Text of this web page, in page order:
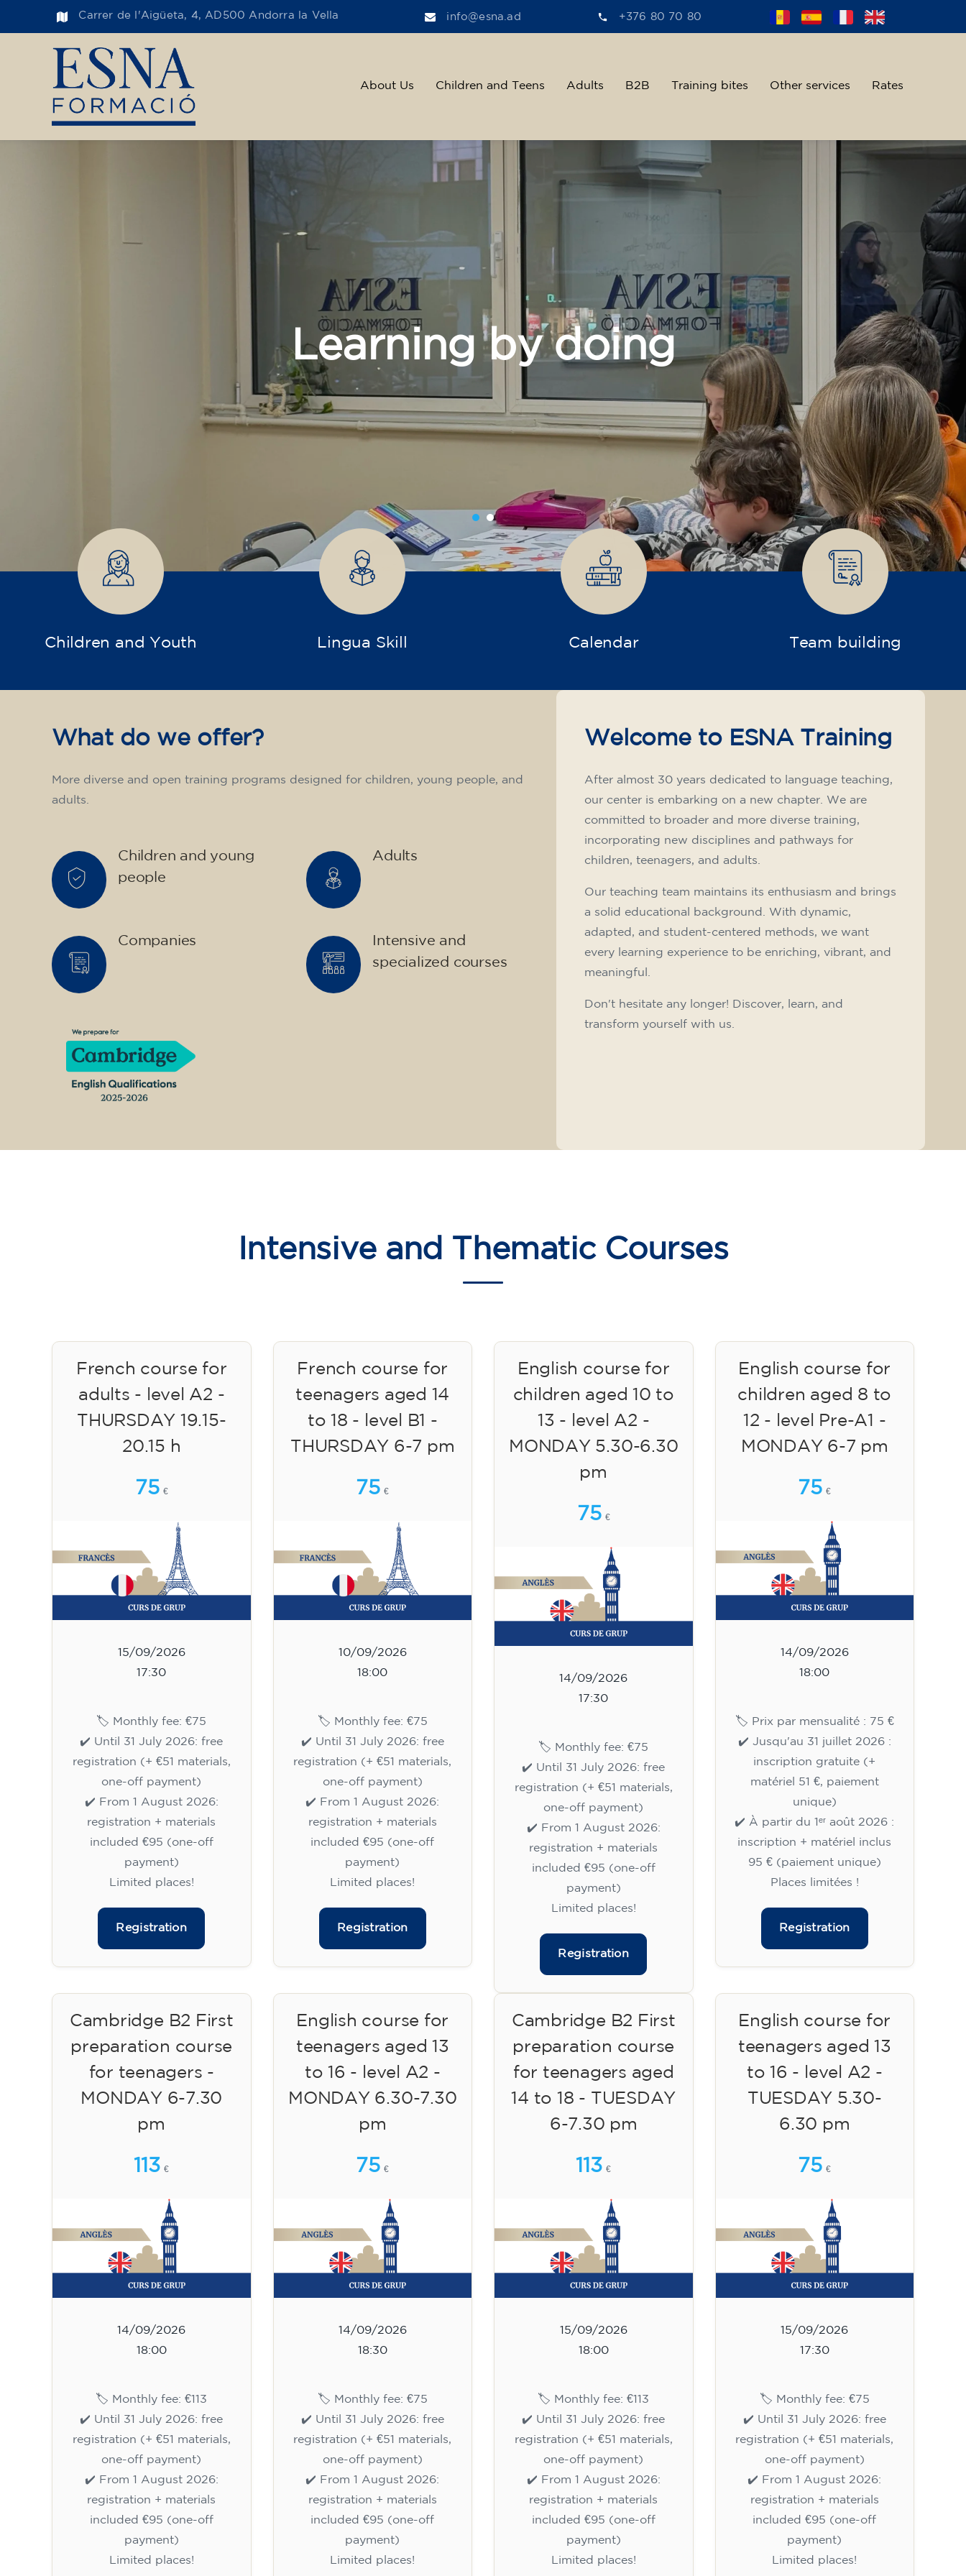
Carrer de l'Aigüeta, 4, AD500 Andorra la Vella info@esna.ad +376 80 70 80
About Us Children and Teens Adults B2B Training bites Other services Rates
Together, we help talent
grow
Children and Youth Lingua Skill Calendar Team building
Welcome to ESNA Training
After almost 30 years dedicated to language teaching,
our center is embarking on a new chapter. We are
committed to broader and more diverse training,
incorporating new disciplines and pathways for
children, teenagers, and adults.
Our teaching team maintains its enthusiasm and brings
a solid educational background. With dynamic,
adapted, and student-centered methods, we want
every learning experience to be enriching, vibrant, and
meaningful.
Don't hesitate any longer! Discover, learn, and
transform yourself with us.
What do we offer?
More diverse and open training programs designed for children, young people, and
adults.
Children and young
people
Adults
Companies
Intensive and
specialized courses
Intensive and Thematic Courses
French course for
adults - level A2 -
THURSDAY 19.15-
20.15 h
75 €
15/09/2026
17:30
🏷️ Monthly fee: €75
✔️ Until 31 July 2026: free
registration (+ €51 materials,
one-off payment)
✔️ From 1 August 2026:
registration + materials
included €95 (one-off
payment)
Limited places!
Registration
French course for
teenagers aged 14
to 18 - level B1 -
THURSDAY 6-7 pm
75 €
10/09/2026
18:00
🏷️ Monthly fee: €75
✔️ Until 31 July 2026: free
registration (+ €51 materials,
one-off payment)
✔️ From 1 August 2026:
registration + materials
included €95 (one-off
payment)
Limited places!
Registration
English course for
children aged 10 to
13 - level A2 -
MONDAY 5.30-6.30
pm
75 €
14/09/2026
17:30
🏷️ Monthly fee: €75
✔️ Until 31 July 2026: free
registration (+ €51 materials,
one-off payment)
✔️ From 1 August 2026:
registration + materials
included €95 (one-off
payment)
Limited places!
Registration
English course for
children aged 8 to
12 - level Pre-A1 -
MONDAY 6-7 pm
75 €
14/09/2026
18:00
🏷️ Prix par mensualité : 75 €
✔️ Jusqu'au 31 juillet 2026 :
inscription gratuite (+
matériel 51 €, paiement
unique)
✔️ À partir du 1ᵉʳ août 2026 :
inscription + matériel inclus
95 € (paiement unique)
Places limitées !
Registration
Cambridge B2 First
preparation course
for teenagers -
MONDAY 6-7.30
pm
113 €
14/09/2026
18:00
🏷️ Monthly fee: €113
✔️ Until 31 July 2026: free
registration (+ €51 materials,
one-off payment)
✔️ From 1 August 2026:
registration + materials
included €95 (one-off
payment)
Limited places!
English course for
teenagers aged 13
to 16 - level A2 -
MONDAY 6.30-7.30
pm
75 €
14/09/2026
18:30
🏷️ Monthly fee: €75
✔️ Until 31 July 2026: free
registration (+ €51 materials,
one-off payment)
✔️ From 1 August 2026:
registration + materials
included €95 (one-off
payment)
Limited places!
Cambridge B2 First
preparation course
for teenagers aged
14 to 18 - TUESDAY
6-7.30 pm
113 €
15/09/2026
18:00
🏷️ Monthly fee: €113
✔️ Until 31 July 2026: free
registration (+ €51 materials,
one-off payment)
✔️ From 1 August 2026:
registration + materials
included €95 (one-off
payment)
Limited places!
English course for
teenagers aged 13
to 16 - level A2 -
TUESDAY 5.30-
6.30 pm
75 €
15/09/2026
17:30
🏷️ Monthly fee: €75
✔️ Until 31 July 2026: free
registration (+ €51 materials,
one-off payment)
✔️ From 1 August 2026:
registration + materials
included €95 (one-off
payment)
Limited places!